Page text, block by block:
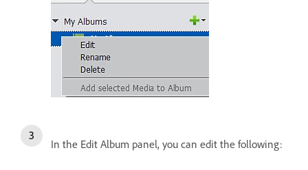
In the Edit Album panel, you can edit the following: